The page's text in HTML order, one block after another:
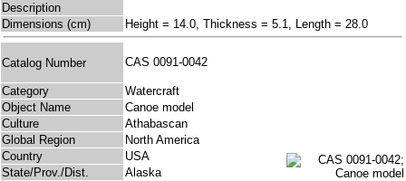
Description
Dimensions (cm)
Height = 14.0, Thickness = 5.1, Length = 28.0
Catalog Number CAS 0091-0042
Category
Watercraft
Object Name
Canoe model
Culture
Athabascan
Global Region
North America
Country
USA
State/Prov./Dist.
Alaska